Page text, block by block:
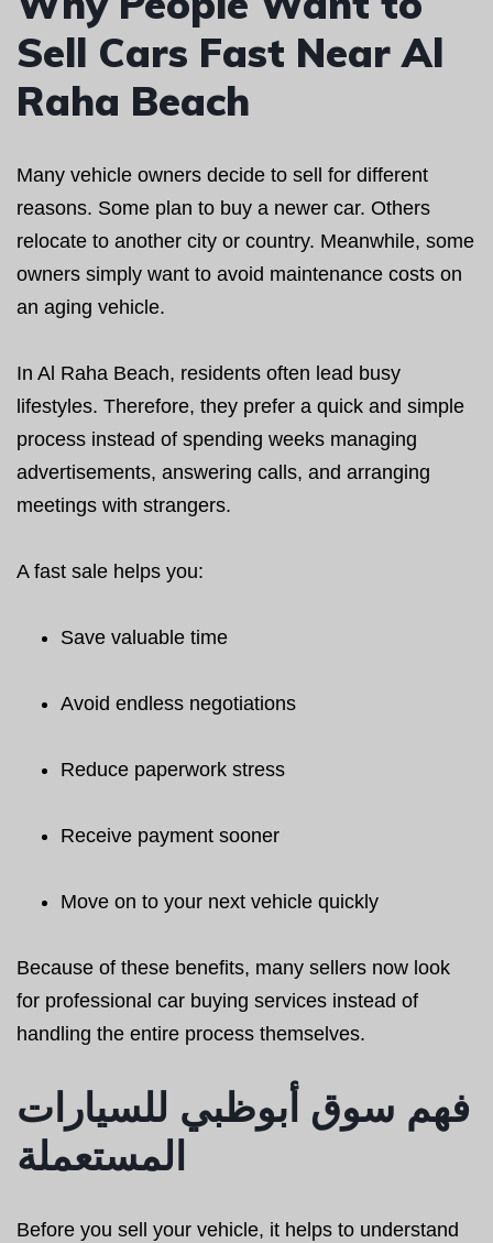
Sell Cars Fast Near Al
Raha Beach
Many vehicle owners decide to sell for different
reasons. Some plan to buy a newer car. Others
relocate to another city or country. Meanwhile, some
owners simply want to avoid maintenance costs on
an aging vehicle.
In Al Raha Beach, residents often lead busy
lifestyles. Therefore, they prefer a quick and simple
process instead of spending weeks managing
advertisements, answering calls, and arranging
meetings with strangers.
A fast sale helps you:
Save valuable time
Avoid endless negotiations
Reduce paperwork stress
Receive payment sooner
Move on to your next vehicle quickly
Because of these benefits, many sellers now look
for professional car buying services instead of
handling the entire process themselves.
فهم سوق أبوظبي للسيارات
المستعملة
Before you sell your vehicle, it helps to understand